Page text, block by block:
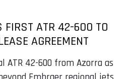
FIRST ATR 42-600 TO
AGREEMENT
ATR 42-600 from Azorra as